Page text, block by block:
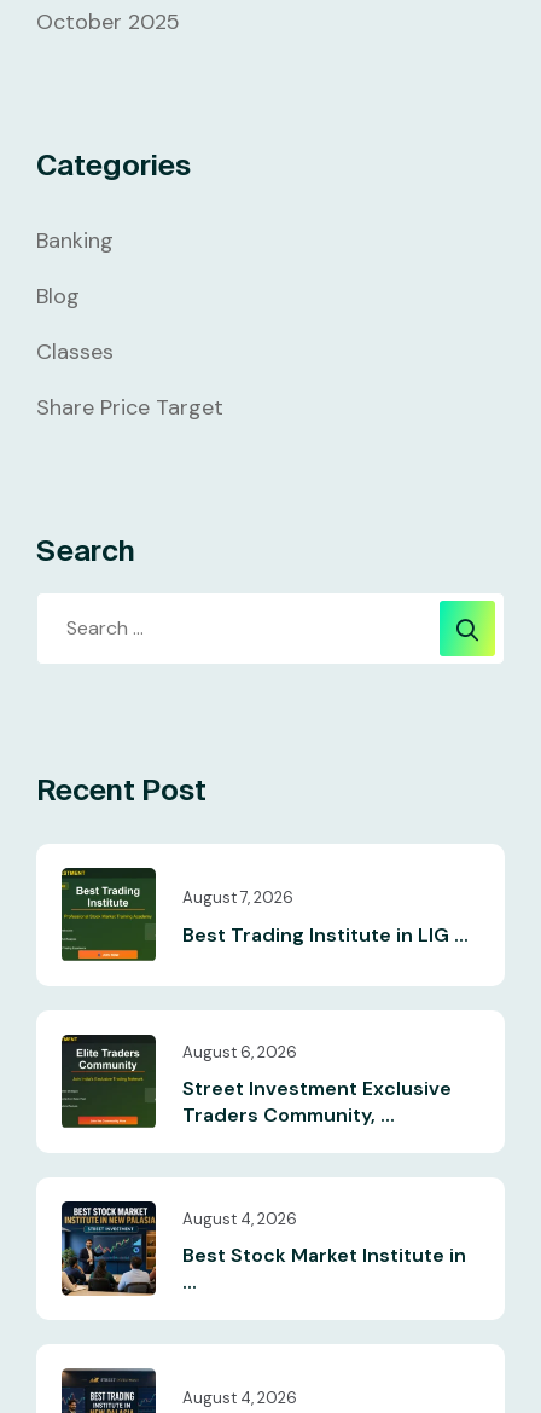
October 2025
Categories
Banking
Blog
Classes
Share Price Target
Search
Recent Post
August 7, 2026
Best Trading Institute in LIG ...
August 6, 2026
Street Investment Exclusive
Traders Community, ...
August 4, 2026
Best Stock Market Institute in
...
August 4, 2026